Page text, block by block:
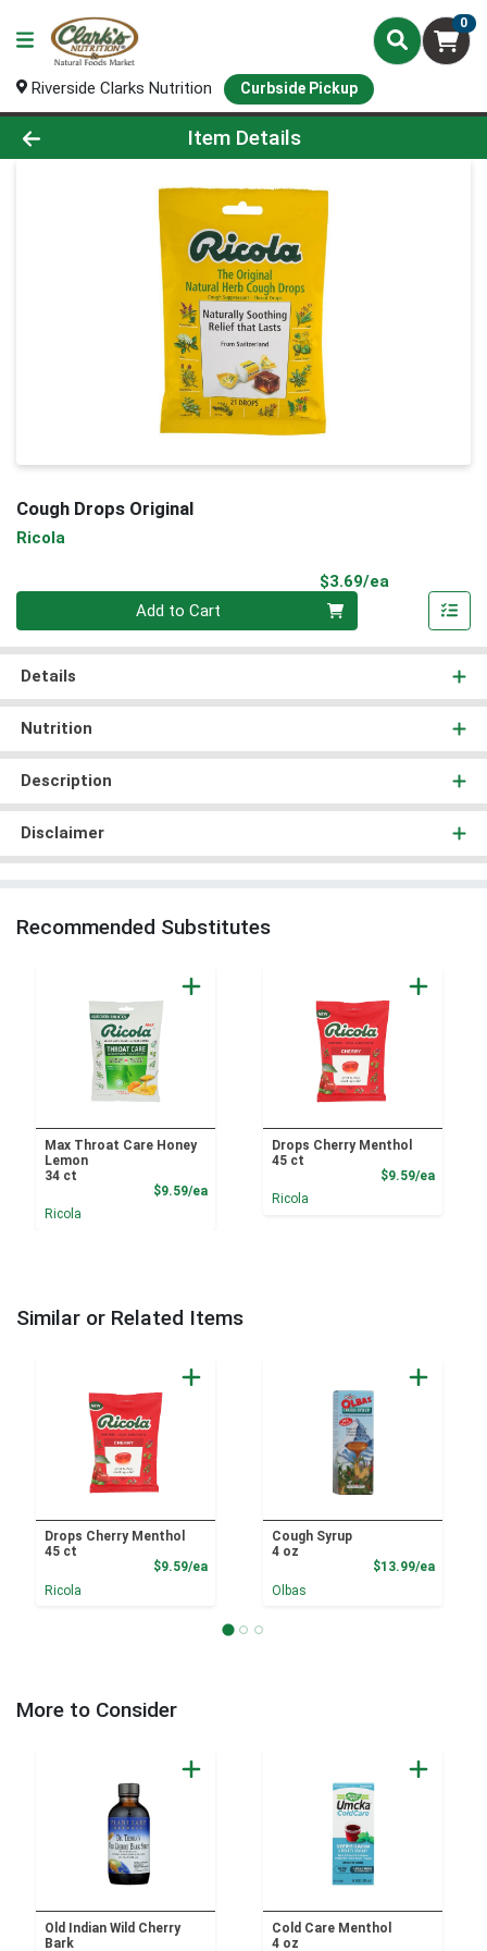
0
Riverside Clarks Nutrition Curbside Pickup
Product Details Page
Item Details
Cough Drops Original
Ricola
$3.69/ea
Add to Cart
Details
Nutrition
Description
Disclaimer
Recommended Substitutes
Max Throat Care Honey
Lemon
34 ct
$9.59/eaProduct Price
Ricola
Drops Cherry Menthol
45 ct
$9.59/ea
Ricola
Similar or Related Items
Drops Cherry Menthol
45 ct
$9.59/eaProduct Price
Ricola
Cough Syrup
4 oz
$13.99/ea
Olbas
More to Consider
Old Indian Wild Cherry
Bark
Cold Care Menthol
4 oz